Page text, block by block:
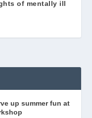
of mentally ill
up summer fun at